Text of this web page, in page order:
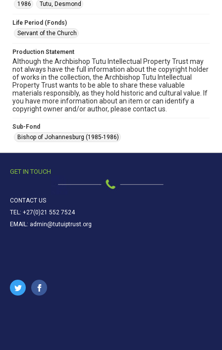
1986
Tutu, Desmond
Life Period (Fonds)
Servant of the Church
Production Statement
Although the Archbishop Tutu Intellectual Property Trust may
not always have the full information about the copyright holder
of works in the collection, the Archbishop Tutu Intellectual
Property Trust wants to be able to share these valuable
materials responsibly, as they hold historic and cultural value. If
you have more information about an item or can identify a
copyright owner and/or author, please contact us.
Sub-Fond
Bishop of Johannesburg (1985-1986)
GET IN TOUCH
CONTACT US
TEL: +27(0)21 552 7524
EMAIL: admin@tutuiptrust.org